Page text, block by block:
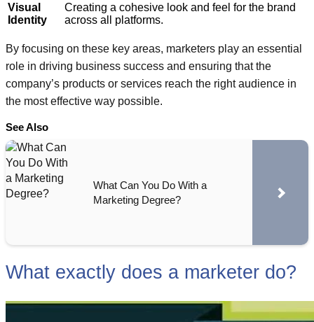
Visual
Identity
Creating a cohesive look and feel for the brand
across all platforms.
By focusing on these key areas, marketers play an essential
role in driving business success and ensuring that the
company’s products or services reach the right audience in
the most effective way possible.
See Also
What Can You Do With a
Marketing Degree?
What exactly does a marketer do?